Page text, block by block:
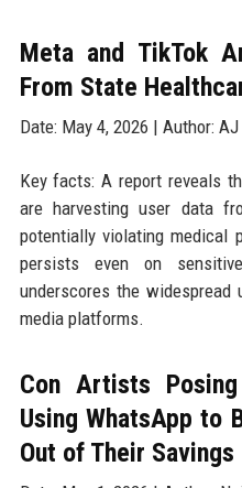
Meta and TikTok
From State
Date: May 4, 2026 | Author:
Key facts: A report reveals
are harvesting user data
potentially violating medical
persists even on
underscores the
media platforms.
Con Artists
Using WhatsApp to
Out of Their Savings